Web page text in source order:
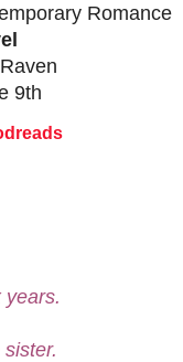
Romance
9th
years.